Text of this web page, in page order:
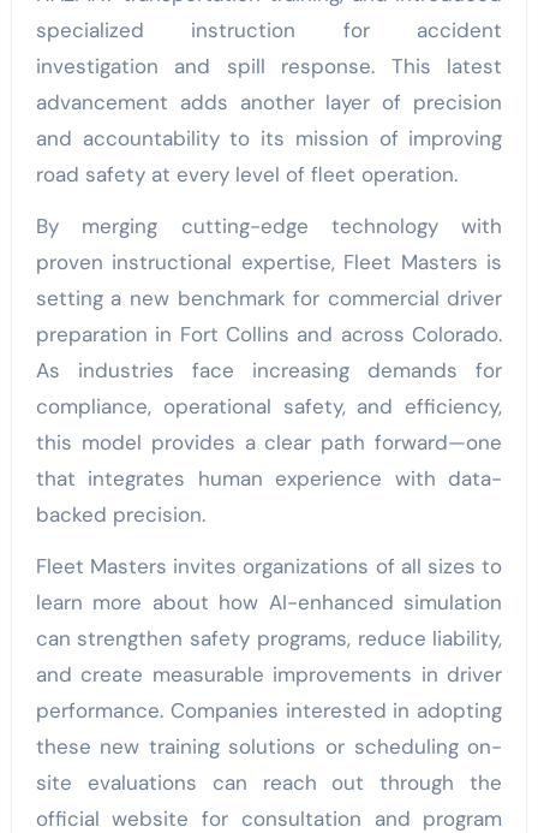
specialized instruction for accident
investigation and spill response. This latest
advancement adds another layer of precision
and accountability to its mission of improving
road safety at every level of fleet operation.
By merging cutting-edge technology with
proven instructional expertise, Fleet Masters is
setting a new benchmark for commercial driver
preparation in Fort Collins and across Colorado.
As industries face increasing demands for
compliance, operational safety, and efficiency,
this model provides a clear path forward—one
that integrates human experience with data-
backed precision.
Fleet Masters invites organizations of all sizes to
learn more about how AI-enhanced simulation
can strengthen safety programs, reduce liability,
and create measurable improvements in driver
performance. Companies interested in adopting
these new training solutions or scheduling on-
site evaluations can reach out through the
official website for consultation and program